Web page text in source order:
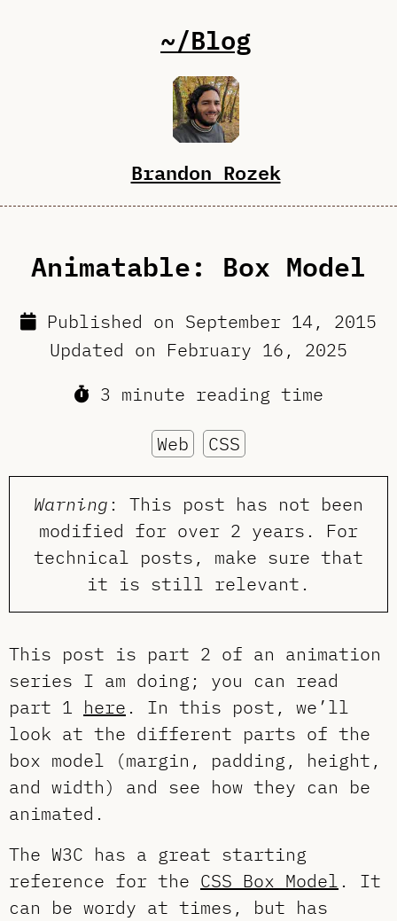
~/Blog
Brandon Rozek
Animatable: Box Model
Published on September 14, 2015
Updated on February 16, 2025
3 minute reading time
Web CSS
Warning : This post has not been
modified for over 2 years. For
technical posts, make sure that
it is still relevant.
This post is part 2 of an animation
series I am doing; you can read
part 1 here . In this post, we’ll
look at the different parts of the
box model (margin, padding, height,
and width) and see how they can be
animated.
The W3C has a great starting
reference for the CSS Box Model . It
can be wordy at times, but has